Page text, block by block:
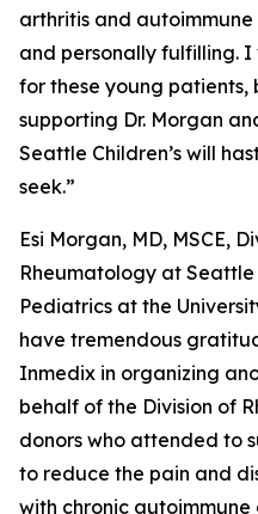
arthritis and
and personally fulfilling. I
for these young
supporting Dr. Morgan
Seattle Children’s will
seek.”
Esi Morgan, MD, MSCE,
Rheumatology at Seattle
Pediatrics at the
have tremendous
Inmedix in organizing
behalf of the Division of
donors who attended to
to reduce the pain and
with chronic autoimmune